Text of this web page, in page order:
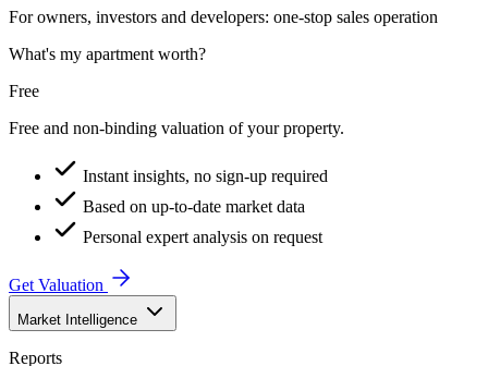
For owners, investors and developers: one-stop sales operation
What's my apartment worth?
Free
Free and non-binding valuation of your property.
Instant insights, no sign-up required
Based on up-to-date market data
Personal expert analysis on request
Get Valuation
Market Intelligence
Reports